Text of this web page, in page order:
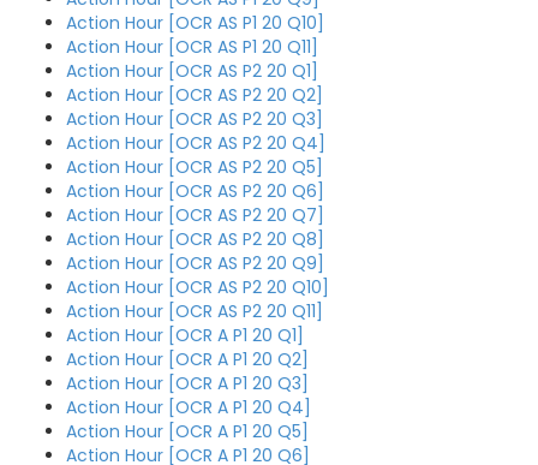
Action Hour [OCR AS P1 20 Q10]
Action Hour [OCR AS P1 20 Q11]
Action Hour [OCR AS P2 20 Q1]
Action Hour [OCR AS P2 20 Q2]
Action Hour [OCR AS P2 20 Q3]
Action Hour [OCR AS P2 20 Q4]
Action Hour [OCR AS P2 20 Q5]
Action Hour [OCR AS P2 20 Q6]
Action Hour [OCR AS P2 20 Q7]
Action Hour [OCR AS P2 20 Q8]
Action Hour [OCR AS P2 20 Q9]
Action Hour [OCR AS P2 20 Q10]
Action Hour [OCR AS P2 20 Q11]
Action Hour [OCR A P1 20 Q1]
Action Hour [OCR A P1 20 Q2]
Action Hour [OCR A P1 20 Q3]
Action Hour [OCR A P1 20 Q4]
Action Hour [OCR A P1 20 Q5]
Action Hour [OCR A P1 20 Q6]